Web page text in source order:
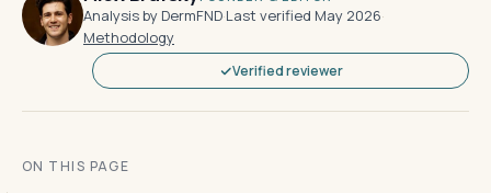
Analysis by DermFND·Last verified May 2026·
Methodology
Verified reviewer
ON THIS PAGE